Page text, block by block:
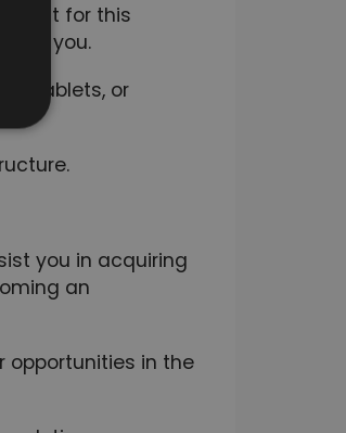
limit for this
you.
tablets, or
you in acquiring
an
opportunities in the